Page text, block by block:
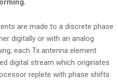
are made to a discrete phase
digitally or with an analog
each Tx antenna element
digital stream which originates
replete with phase shifts